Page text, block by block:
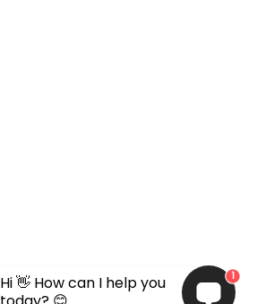
Hi 👋 How can I help you
1